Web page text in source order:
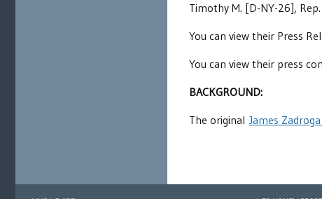
Timothy M. [D-NY-26],
You can view their Press
You can view their press
BACKGROUND:
The original James